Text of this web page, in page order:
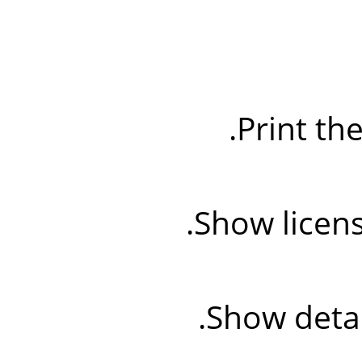
Print
Show
Show